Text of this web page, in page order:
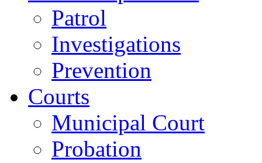
Patrol
Investigations
Prevention
Courts
Municipal Court
Probation